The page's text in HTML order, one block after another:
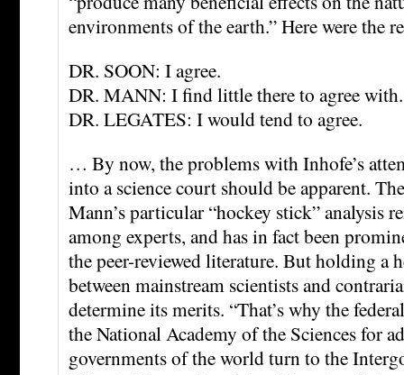
environments of the earth.” Here were the
DR. SOON: I agree.
DR. MANN: I find little there to agree with.
DR. LEGATES: I would tend to agree.
… By now, the problems with Inhofe’s
into a science court should be apparent.
Mann’s particular “hockey stick” analysis
among experts, and has in fact been
the peer-reviewed literature. But holding a
between mainstream scientists and
determine its merits. “That’s why the
the National Academy of the Sciences for
governments of the world turn to the